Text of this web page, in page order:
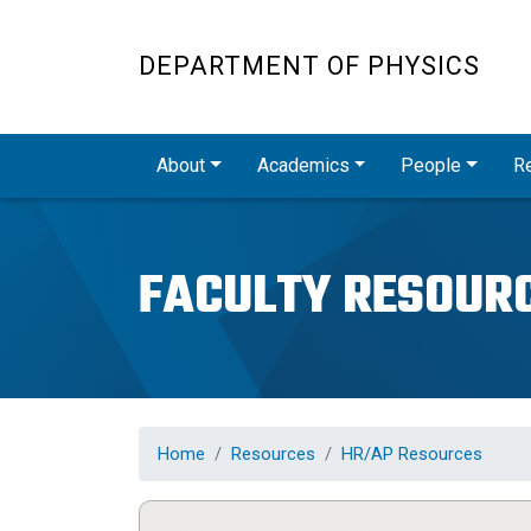
DEPARTMENT OF PHYSICS
Main navigation
About Academics People
FACULTY
Home Resources HR/AP Resources